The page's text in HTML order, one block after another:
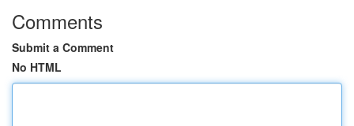
Comments
Submit a Comment
No HTML